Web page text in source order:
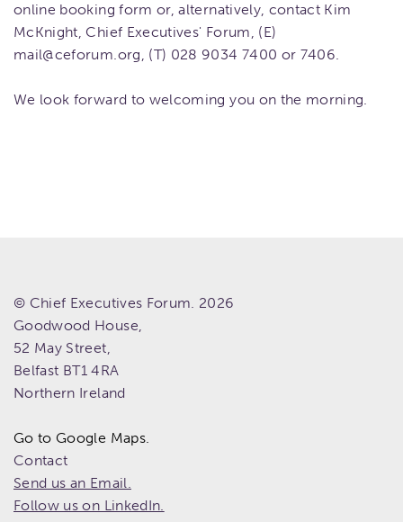
online booking form or, alternatively, contact Kim
McKnight, Chief Executives' Forum, (E)
mail@ceforum.org, (T) 028 9034 7400 or 7406.
We look forward to welcoming you on the morning.
© Chief Executives Forum. 2026
Goodwood House,
52 May Street,
Belfast BT1 4RA
Northern Ireland
Go to Google Maps.
Contact
Send us an Email.
Follow us on LinkedIn.